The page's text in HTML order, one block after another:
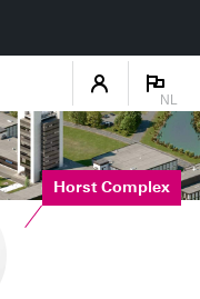
NL
Horst Complex